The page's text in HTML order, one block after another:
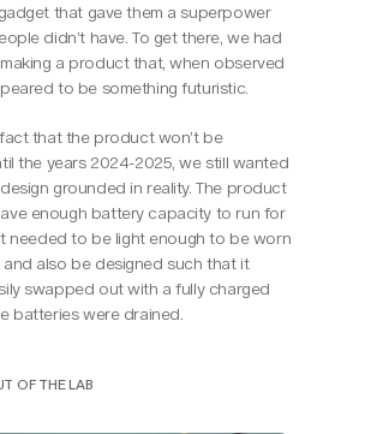
that gave them a superpower
didn’t have. To get there, we had
a product that, when observed
to be something futuristic.
that the product won’t be
the years 2024-2025, we still wanted
grounded in reality. The product
enough battery capacity to run for
needed to be light enough to be worn
also be designed such that it
swapped out with a fully charged
batteries were drained.
OF THE LAB